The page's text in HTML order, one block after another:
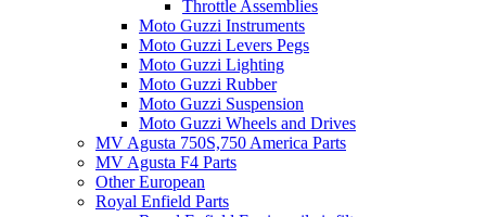
Throttle Assemblies
Moto Guzzi Instruments
Moto Guzzi Levers Pegs
Moto Guzzi Lighting
Moto Guzzi Rubber
Moto Guzzi Suspension
Moto Guzzi Wheels and Drives
MV Agusta 750S,750 America Parts
MV Agusta F4 Parts
Other European
Royal Enfield Parts